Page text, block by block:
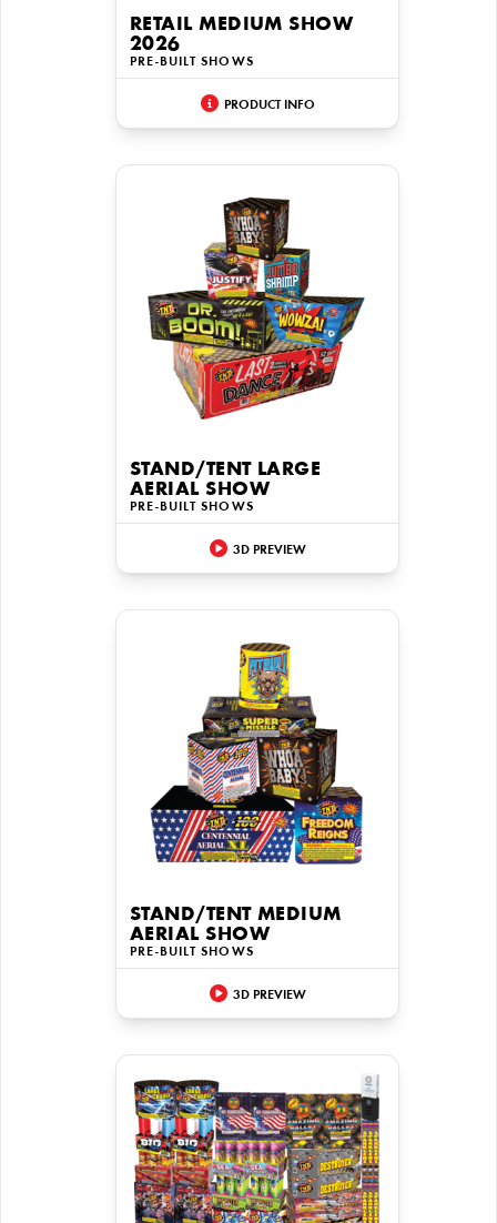
RETAIL MEDIUM SHOW
2026
PRE-BUILT SHOWS
PRODUCT INFO
STAND/TENT LARGE
AERIAL SHOW
PRE-BUILT SHOWS
3D PREVIEW
STAND/TENT MEDIUM
AERIAL SHOW
PRE-BUILT SHOWS
3D PREVIEW